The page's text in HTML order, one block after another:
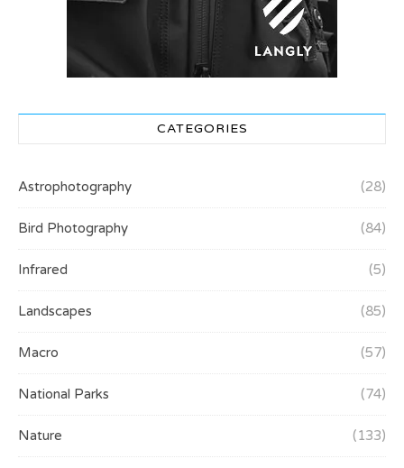
CATEGORIES
Astrophotography (28)
Bird Photography (84)
Infrared (5)
Landscapes (85)
Macro (57)
National Parks (74)
Nature (133)